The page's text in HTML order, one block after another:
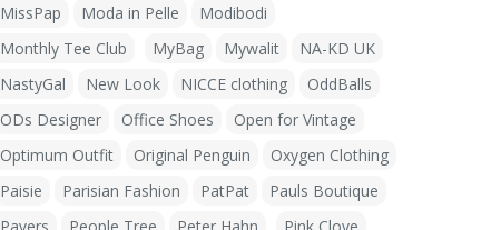
MissPap
Moda in Pelle
Modibodi
Monthly Tee Club
MyBag Mywalit
NA-KD UK
NastyGal
New Look NICCE clothing
OddBalls
ODs Designer
Office Shoes
Open for Vintage
Optimum Outfit
Original Penguin
Oxygen Clothing
Paisie
Parisian Fashion PatPat
Pauls Boutique